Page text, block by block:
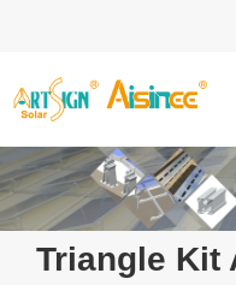
Triangle Kit